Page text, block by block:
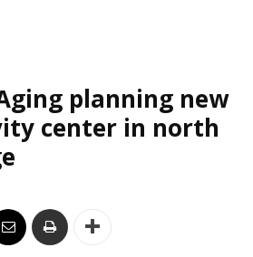
planning new
center in north